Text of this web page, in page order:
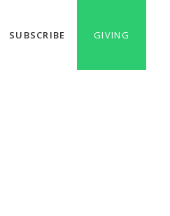
SUBSCRIBE GIVING